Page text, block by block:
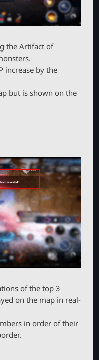
the Artifact of
increase by the
but is shown on the
of the top 3
on the map in real-
in order of their